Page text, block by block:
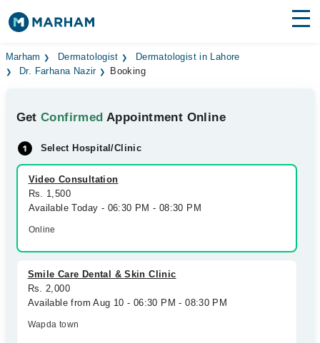
Find Doctors Hospitals
Medicines Labs
Health Hub
Forum
Join as Doctor
Marham Dermatologist
Dermatologist in Lahore
Dr. Farhana Nazir
Booking
GetConfirmed Appointment Online
Select Hospital/Clinic
Video Consultation
Rs. 1,500
Available Today - 06:30 PM - 08:30 PM
Online
Smile Care Dental & Skin Clinic
Rs. 2,000
Available from Aug 10 - 06:30 PM - 08:30 PM
Wapda town